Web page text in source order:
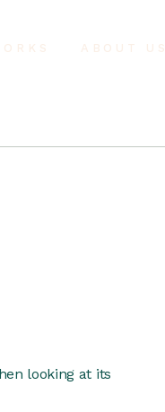
ABOUT US
looking at its